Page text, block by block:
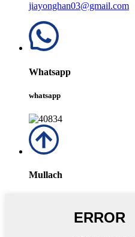
jiayonghan03@gmail.com
Whatsapp
whatsapp
Mullach